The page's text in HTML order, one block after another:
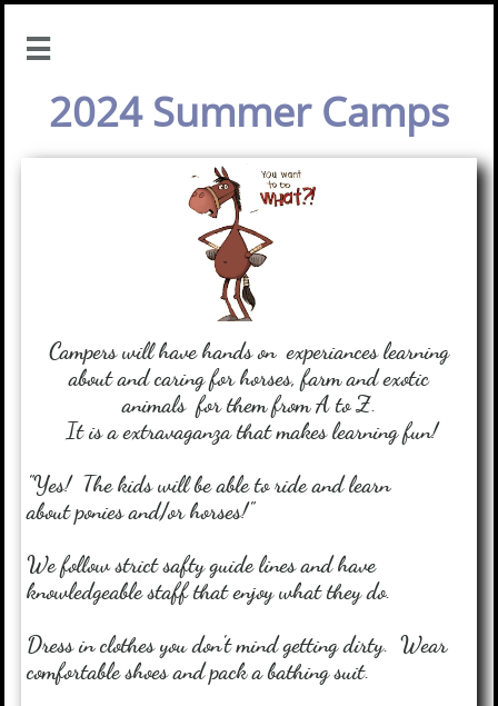

2024 Summer Camps
Campers will have hands on experiances learning
about and caring for horses, farm and exotic
animals for them from A to Z.
It is a extravaganza that makes learning fun!
"Yes! The kids will be able to ride and learn
about ponies and/or horses!"
We follow strict safty guide lines and have
knowledgeable staff that enjoy what they do.
Dress in clothes you don't mind getting dirty. Wear
comfortable shoes and pack a bathing suit.